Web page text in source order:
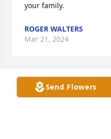
your family.
ROGER WALTERS
Mar 21, 2024
Send Flowers